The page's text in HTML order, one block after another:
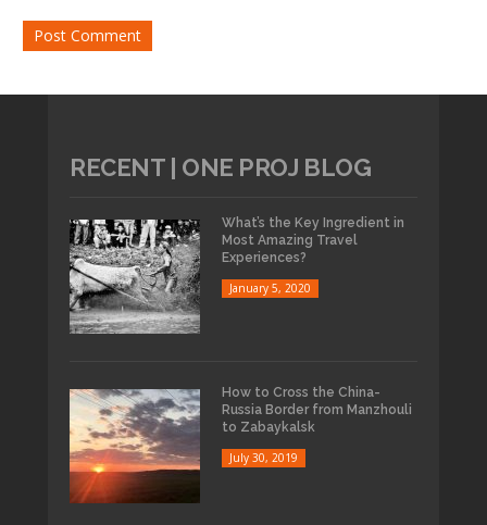
RECENT | ONE PROJ BLOG
What’s the Key Ingredient in
Most Amazing Travel
Experiences?
January 5, 2020
How to Cross the China-
Russia Border from Manzhouli
to Zabaykalsk
July 30, 2019